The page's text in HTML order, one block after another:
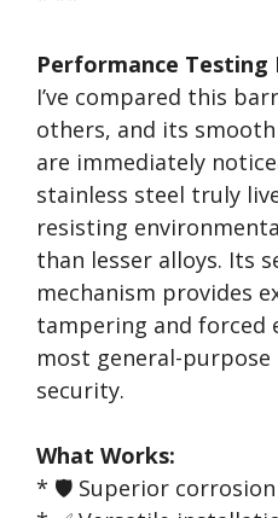
Performance Testing
I’ve compared this
others, and its
are immediately
stainless steel truly
resisting
than lesser alloys. Its
mechanism provides
tampering and
most general-
security.
What Works:
* 🛡️ Superior